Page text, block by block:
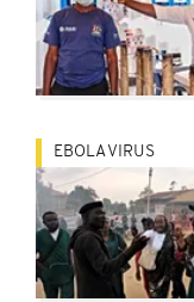
EBOLA VIRUS